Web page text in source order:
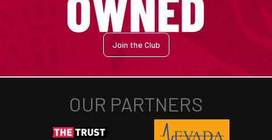
Join the Club